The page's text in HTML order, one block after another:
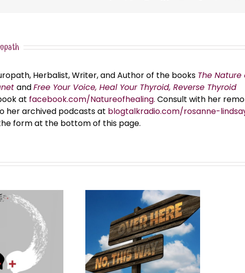
Herbalist, Writer, and Author of the books The Nature
andFree Your Voice, Heal Your Thyroid, Reverse Thyroid
at facebook.com/Natureofhealing. Consult with her
her archived podcasts at blogtalkradio.com/rosanne-
form at the bottom of this page.
UNCOMMON Law